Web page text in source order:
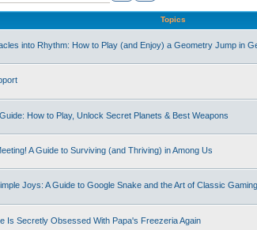
Topics
into Rhythm: How to Play (and Enjoy) a Geometry Jump in
How to Play, Unlock Secret Planets & Best Weapons
A Guide to Surviving (and Thriving) in Among Us
Joys: A Guide to Google Snake and the Art of Classic Gaming
Is Secretly Obsessed With Papa's Freezeria Again